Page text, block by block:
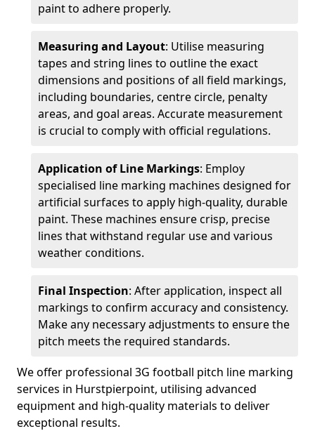
paint to adhere properly.
Measuring and Layout: Utilise measuring
tapes and string lines to outline the exact
dimensions and positions of all field markings,
including boundaries, centre circle, penalty
areas, and goal areas. Accurate measurement
is crucial to comply with official regulations.
Application of Line Markings: Employ
specialised line marking machines designed for
artificial surfaces to apply high-quality, durable
paint. These machines ensure crisp, precise
lines that withstand regular use and various
weather conditions.
Final Inspection: After application, inspect all
markings to confirm accuracy and consistency.
Make any necessary adjustments to ensure the
pitch meets the required standards.
We offer professional 3G football pitch line marking
services in Hurstpierpoint, utilising advanced
equipment and high-quality materials to deliver
exceptional results.